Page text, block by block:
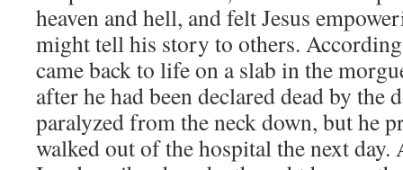
heaven and hell, and felt Jesus
might tell his story to others.
came back to life on a slab in the
after he had been declared dead by the
paralyzed from the neck down, but he
walked out of the hospital the next day.